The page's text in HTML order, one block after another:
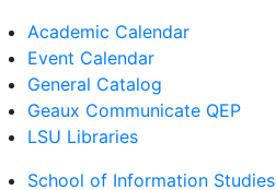
Academic Calendar
Event Calendar
General Catalog
Geaux Communicate QEP
LSU Libraries
School of Information Studies